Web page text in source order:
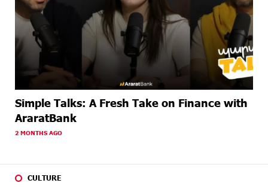
Simple Talks: A Fresh Take on Finance with
AraratBank
2 MONTHS AGO
CULTURE